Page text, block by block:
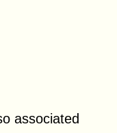
associated